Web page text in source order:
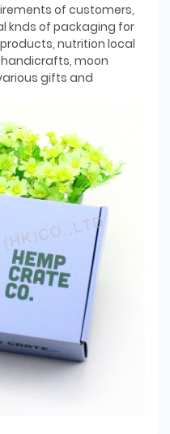
of customers,
knds of packaging for
nutrition local
moon
gifts and